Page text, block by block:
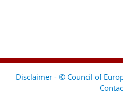
Disclaimer - © Council of